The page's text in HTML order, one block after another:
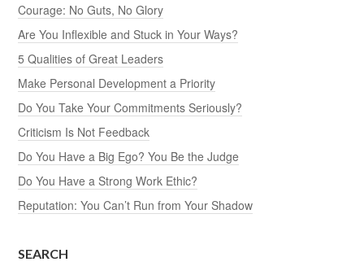
Courage: No Guts, No Glory
Are You Inflexible and Stuck in Your Ways?
5 Qualities of Great Leaders
Make Personal Development a Priority
Do You Take Your Commitments Seriously?
Criticism Is Not Feedback
Do You Have a Big Ego? You Be the Judge
Do You Have a Strong Work Ethic?
Reputation: You Can’t Run from Your Shadow
SEARCH